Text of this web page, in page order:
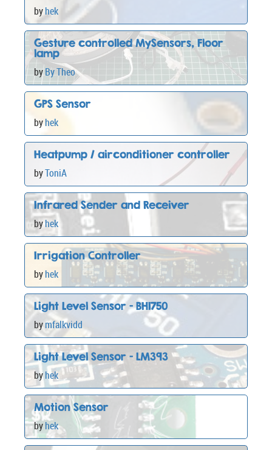
byhek
Gesture controlled MySensors, Floor
lamp
byBy Theo
GPS Sensor
byhek
Heatpump / airconditioner controller
byToniA
Infrared Sender and Receiver
byhek
Irrigation Controller
byhek
Light Level Sensor - BH1750
bymfalkvidd
Light Level Sensor - LM393
byhek
Motion Sensor
byhek